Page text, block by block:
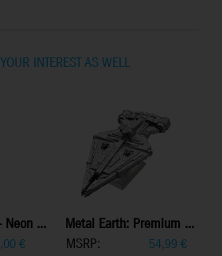
INTEREST AS WELL
Neon ...
€
Metal Earth: Premium ...
MSRP:
54,99 €